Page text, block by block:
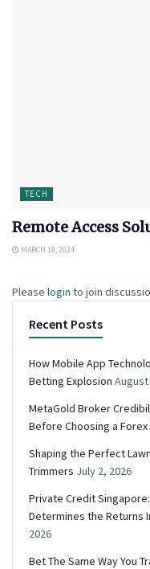
TECH
Remote Access
MARCH 18, 2024
Please login to join
Recent Posts
How Mobile App
Betting Explosion August
MetaGold Broker
Before Choosing a Forex
Shaping the Perfect
Trimmers July 2, 2026
Private Credit
Determines the Returns
2026
Bet The Same Way You